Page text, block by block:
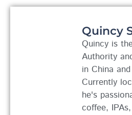
Quincy
Quincy is
Authority
in China
Currently
he's
coffee,